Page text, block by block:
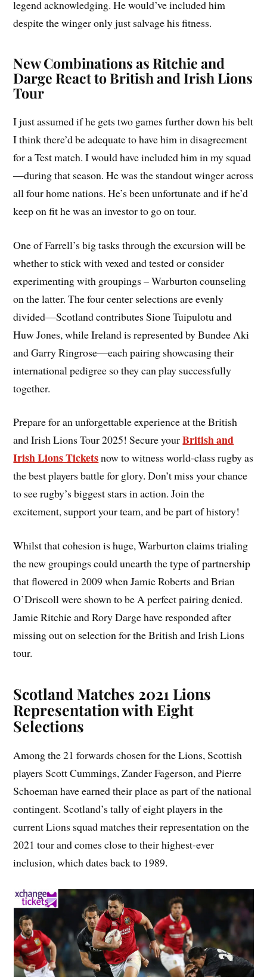
legend acknowledging. He would’ve included him
despite the winger only just salvage his fitness.
New Combinations as Ritchie and
Darge React to British and Irish Lions
Tour
I just assumed if he gets two games further down his belt
I think there’d be adequate to have him in disagreement
for a Test match. I would have included him in my squad
—during that season. He was the standout winger across
all four home nations. He’s been unfortunate and if he’d
keep on fit he was an investor to go on tour.
One of Farrell’s big tasks through the excursion will be
whether to stick with vexed and tested or consider
experimenting with groupings – Warburton counseling
on the latter. The four center selections are evenly
divided—Scotland contributes Sione Tuipulotu and
Huw Jones, while Ireland is represented by Bundee Aki
and Garry Ringrose—each pairing showcasing their
international pedigree so they can play successfully
together.
Prepare for an unforgettable experience at the British
and Irish Lions Tour 2025! Secure yourBritish and
Irish Lions Ticketsnow to witness world-class rugby as
the best players battle for glory. Don’t miss your chance
to see rugby’s biggest stars in action. Join the
excitement, support your team, and be part of history!
Whilst that cohesion is huge, Warburton claims trialing
the new groupings could unearth the type of partnership
that flowered in 2009 when Jamie Roberts and Brian
O’Driscoll were shown to be A perfect pairing denied.
Jamie Ritchie and Rory Darge have responded after
missing out on selection for the British and Irish Lions
tour.
Scotland Matches 2021 Lions
Representation with Eight
Selections
Among the 21 forwards chosen for the Lions, Scottish
players Scott Cummings, Zander Fagerson, and Pierre
Schoeman have earned their place as part of the national
contingent. Scotland’s tally of eight players in the
current Lions squad matches their representation on the
2021 tour and comes close to their highest-ever
inclusion, which dates back to 1989.